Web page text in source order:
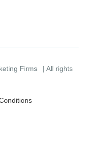
Firms
| All rights